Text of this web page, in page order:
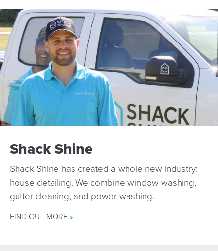
Shack Shine
Shack Shine has created a whole new industry:
house detailing. We combine window washing,
gutter cleaning, and power washing.
FIND OUT MORE »